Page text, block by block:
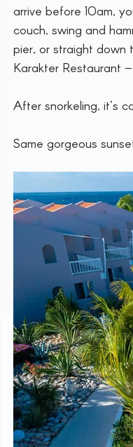
arrive before 10am,
couch, swing and
pier, or straight down
Karakter Restaurant
After snorkeling, it’s
Same gorgeous